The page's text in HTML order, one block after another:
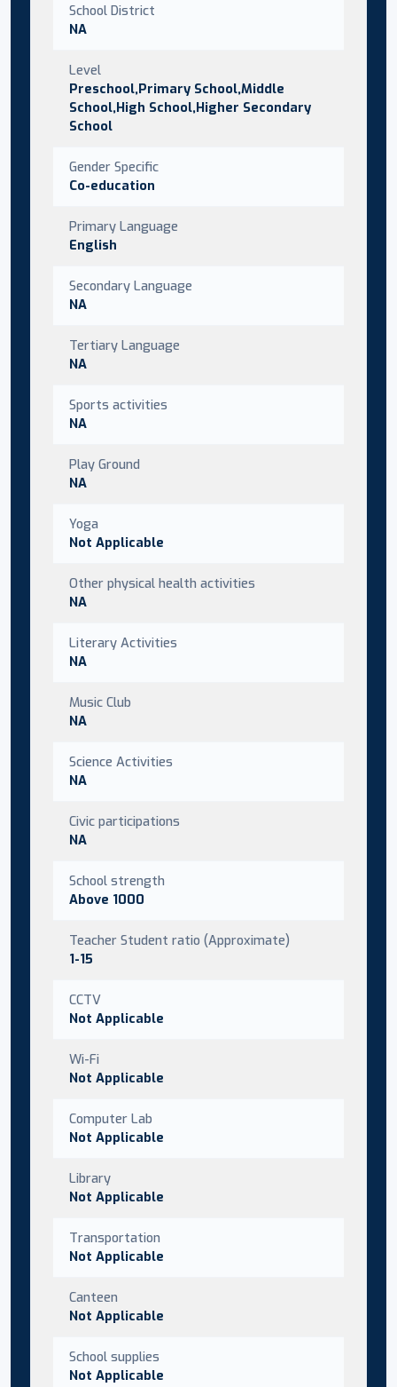
School District
NA
Level
Preschool,Primary School,Middle
School,High School,Higher Secondary
School
Gender Specific
Co-education
Primary Language
English
Secondary Language
NA
Tertiary Language
NA
Sports activities
NA
Play Ground
NA
Yoga
Not Applicable
Other physical health activities
NA
Literary Activities
NA
Music Club
NA
Science Activities
NA
Civic participations
NA
School strength
Above 1000
Teacher Student ratio (Approximate)
1-15
CCTV
Not Applicable
Wi-Fi
Not Applicable
Computer Lab
Not Applicable
Library
Not Applicable
Transportation
Not Applicable
Canteen
Not Applicable
School supplies
Not Applicable